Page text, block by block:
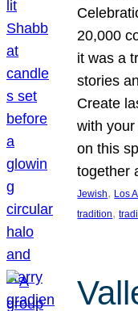
20,000
it was a
stories
Create
with your
on this
together
Jewish, Los
tradition,